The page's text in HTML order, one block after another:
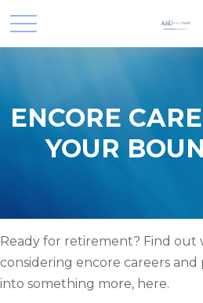
ENCORE
YOUR
Ready for retirement? Find out
considering encore careers
into something more, here.